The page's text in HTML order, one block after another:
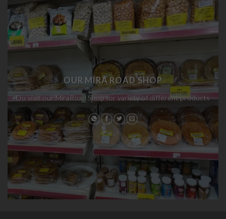
OUR MIRA ROAD SHOP
Do visit our MiraRoad Shop for variety of different products